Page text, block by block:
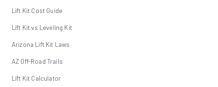
Lift Kit Cost Guide
Lift Kit vs Leveling Kit
Arizona Lift Kit Laws
AZ Off-Road Trails
Lift Kit Calculator